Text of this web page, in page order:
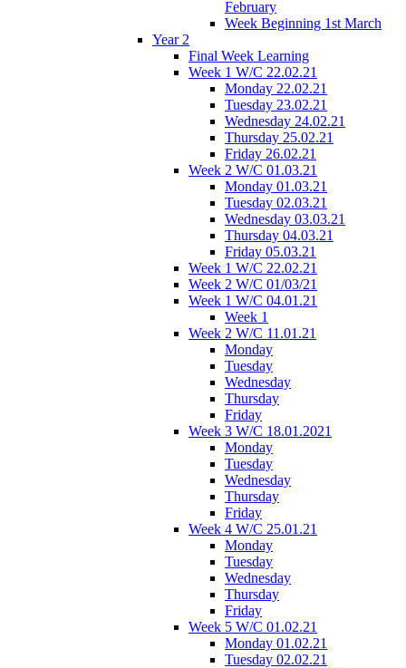
February
Week Beginning 1st March
Year 2
Final Week Learning
Week 1 W/C 22.02.21
Monday 22.02.21
Tuesday 23.02.21
Wednesday 24.02.21
Thursday 25.02.21
Friday 26.02.21
Week 2 W/C 01.03.21
Monday 01.03.21
Tuesday 02.03.21
Wednesday 03.03.21
Thursday 04.03.21
Friday 05.03.21
Week 1 W/C 22.02.21
Week 2 W/C 01/03/21
Week 1 W/C 04.01.21
Week 1
Week 2 W/C 11.01.21
Monday
Tuesday
Wednesday
Thursday
Friday
Week 3 W/C 18.01.2021
Monday
Tuesday
Wednesday
Thursday
Friday
Week 4 W/C 25.01.21
Monday
Tuesday
Wednesday
Thursday
Friday
Week 5 W/C 01.02.21
Monday 01.02.21
Tuesday 02.02.21